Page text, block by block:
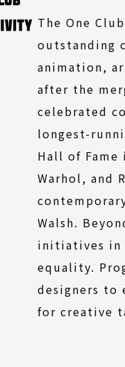
The One
outstanding
animation,
after the
celebrated
longest-
Hall of Fame
Warhol, and
Walsh.
initiatives in
equality.
designers to
for creative